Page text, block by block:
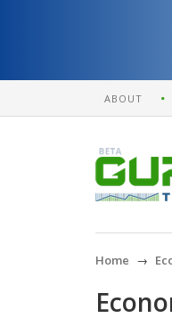
ABOUT
Home